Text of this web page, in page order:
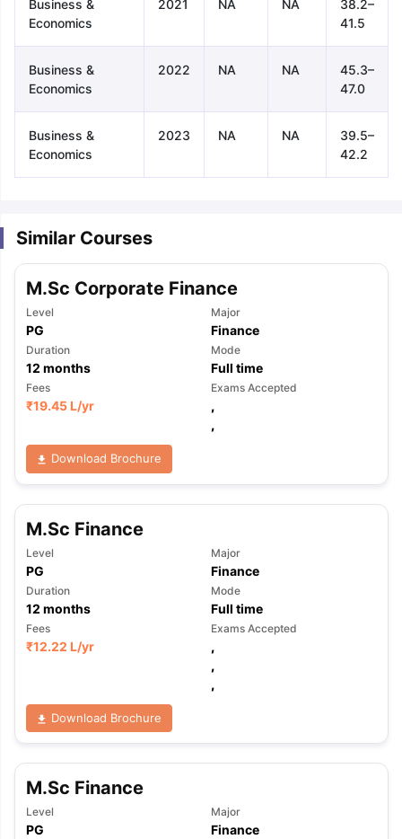
TipsGRE Exam Guide TOEFL Preparation Tips Ebook
Reading (Sets 1-12)
IELTS Sample Papers Academic
Business &
Economics
2021 NA NA
38.2–
41.5
Business &
Economics
2022 NA NA
45.3–
47.0
Business &
Economics
2023 NA NA
39.5–
42.2
Similar Courses
M.Sc Corporate Finance
Level
PG
Major
Finance
Duration
12 months
Mode
Full time
Fees
₹19.45 L/yr
Exams Accepted
,
,
Download Brochure
M.Sc Finance
Level
PG
Major
Finance
Duration
12 months
Mode
Full time
Fees
₹12.22 L/yr
Exams Accepted
,
,
,
Download Brochure
M.Sc Finance
Level
PG
Major
Finance